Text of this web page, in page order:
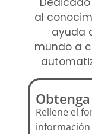
al
ayuda
mundo a
Rellene el